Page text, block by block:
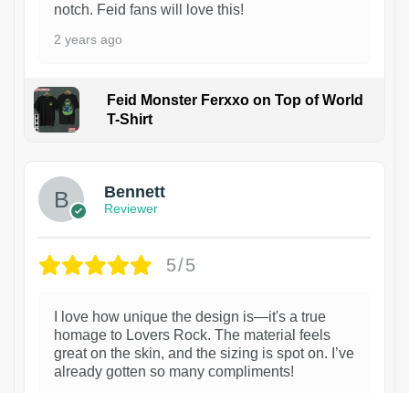
notch. Feid fans will love this!
2 years ago
Feid Monster Ferxxo on Top of World
T-Shirt
Bennett
Reviewer
5/5
I love how unique the design is—it's a true
homage to Lovers Rock. The material feels
great on the skin, and the sizing is spot on. I’ve
already gotten so many compliments!